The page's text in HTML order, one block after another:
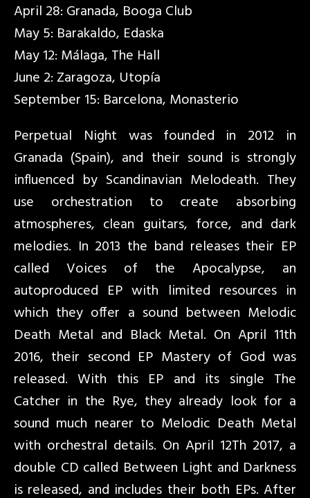
April 28: Granada, Booga Club
May 5: Barakaldo, Edaska
May 12: Málaga, The Hall
June 2: Zaragoza, Utopía
September 15: Barcelona, Monasterio
Perpetual Night was founded in 2012 in
Granada (Spain), and their sound is strongly
influenced by Scandinavian Melodeath. They
use orchestration to create absorbing
atmospheres, clean guitars, force, and dark
melodies. In 2013 the band releases their EP
called Voices of the Apocalypse, an
autoproduced EP with limited resources in
which they offer a sound between Melodic
Death Metal and Black Metal. On April 11th
2016, their second EP Mastery of God was
released. With this EP and its single The
Catcher in the Rye, they already look for a
sound much nearer to Melodic Death Metal
with orchestral details. On April 12Th 2017, a
double CD called Between Light and Darkness
is released, and includes their both EPs. After